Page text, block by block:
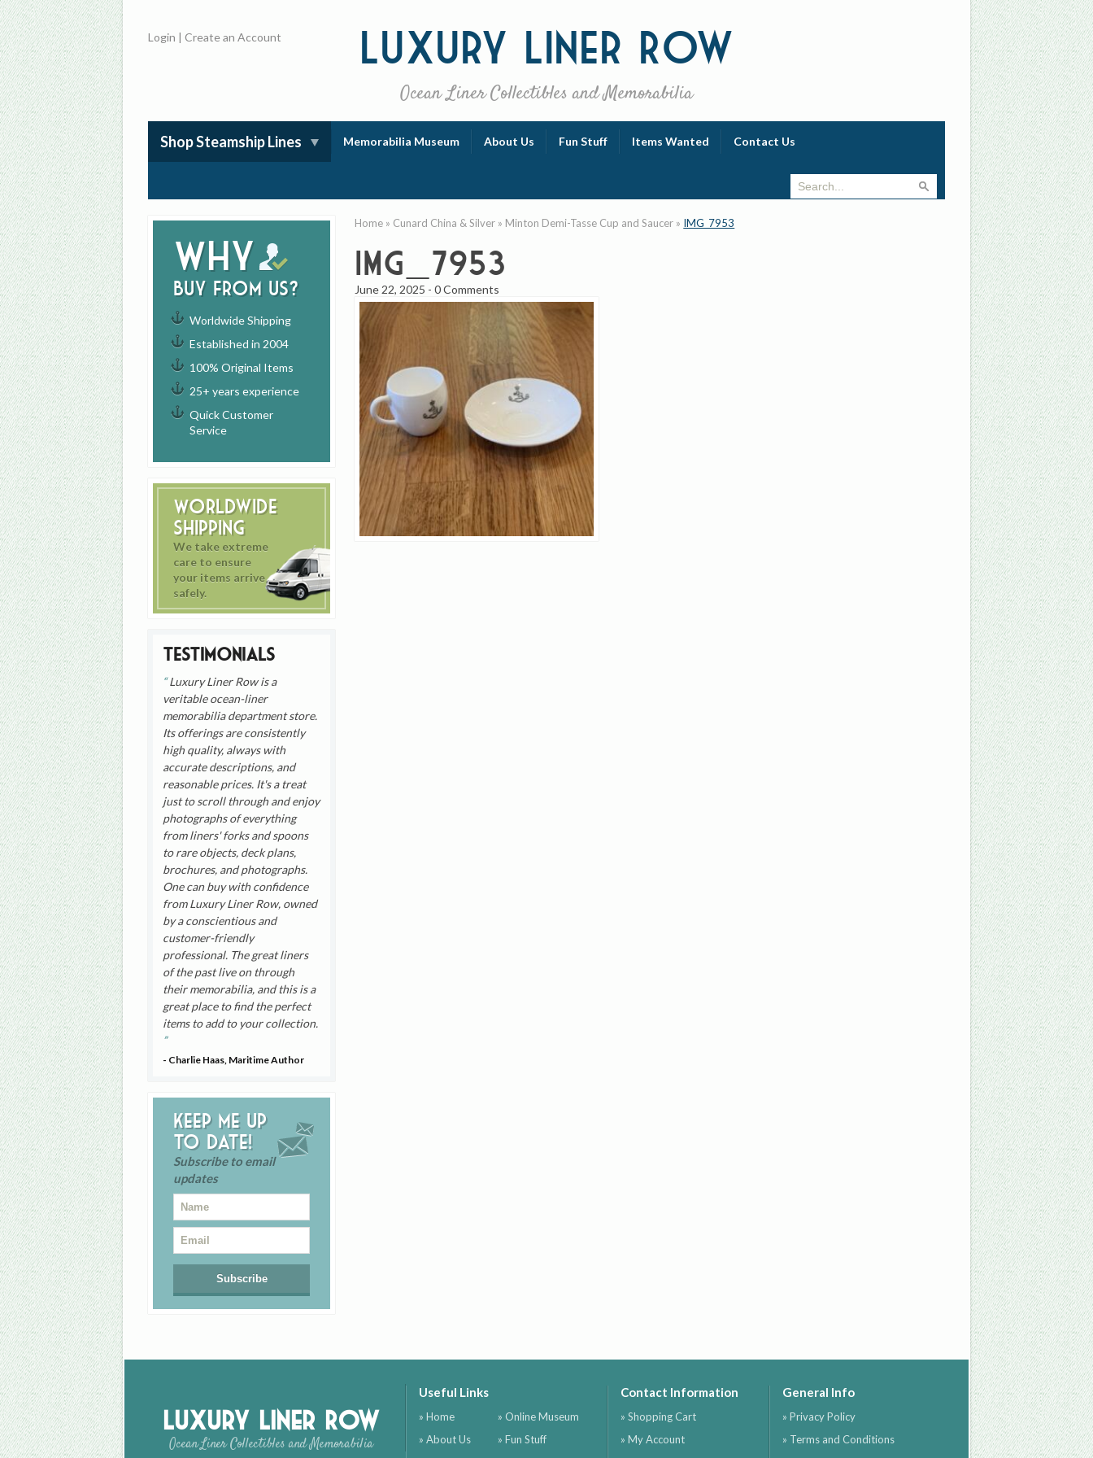
Luxury Liner Row
Ocean Liner Collectibles and Memorabilia
Login |Create an Account
Shop Steamship Lines Memorabilia Museum About Us Fun Stuff Items Wanted Contact Us
Why
buy from us?
Worldwide Shipping
Established in 2004
100% Original Items
25+ years experience
Quick Customer
Service
Worldwide
Shipping
We take extreme
care to ensure
your items arrive
safely.
Testimonials
Luxury Liner Row is a
veritable ocean-liner
memorabilia department store.
Its offerings are consistently
high quality, always with
accurate descriptions, and
reasonable prices. It's a treat
just to scroll through and enjoy
photographs of everything
from liners' forks and spoons
to rare objects, deck plans,
brochures, and photographs.
One can buy with confidence
from Luxury Liner Row, owned
by a conscientious and
customer-friendly
professional. The great liners
of the past live on through
their memorabilia, and this is a
great place to find the perfect
items to add to your collection.
- Charlie Haas, Maritime Author
Keep me up
to date!
Subscribe to email
updates
Home » Cunard China & Silver » Minton Demi-Tasse Cup and Saucer » IMG_7953
IMG_7953
June 22, 2025 -0 Comments
Luxury Liner Row
Ocean Liner Collectibles and Memorabilia
Useful Links
» Home
» About Us
» Online Museum
» Fun Stuff
Contact Information
» Shopping Cart
» My Account
General Info
» Privacy Policy
» Terms and Conditions